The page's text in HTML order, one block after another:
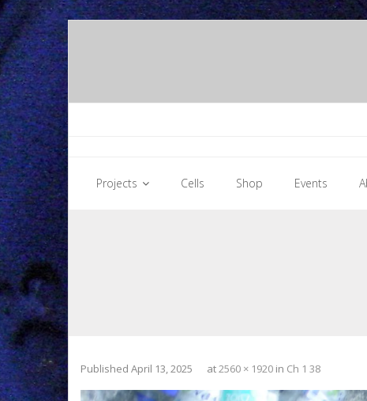
Projects Cells Shop Events
Published April 13, 2025 at 2560 × 1920 in Ch 1 38